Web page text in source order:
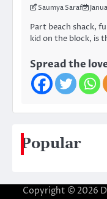
Saumya Saraf
Part beach shack,
kid on the block, is
Spread the
Popular
Copyright © 2026